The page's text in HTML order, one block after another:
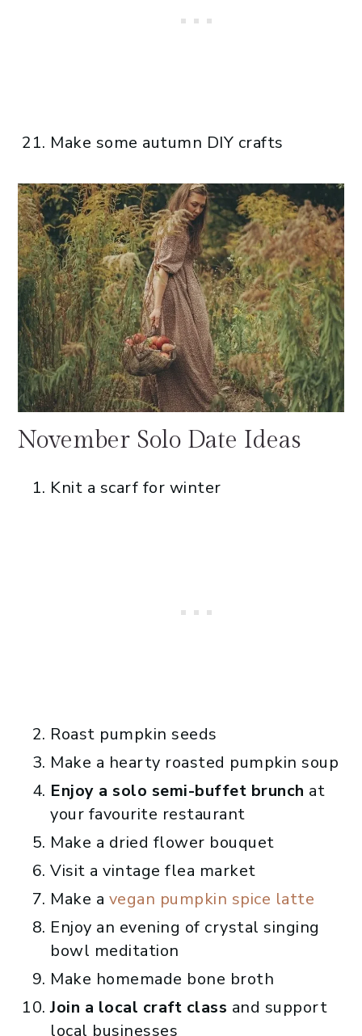
Make some autumn DIY crafts
November Solo Date Ideas
Knit a scarf for winter
Roast pumpkin seeds
Make a hearty roasted pumpkin soup
Enjoy a solo semi-buffet brunch at
your favourite restaurant
Make a dried flower bouquet
Visit a vintage flea market
Make a vegan pumpkin spice latte
Enjoy an evening of crystal singing
bowl meditation
Make homemade bone broth
Join a local craft class and support
local businesses